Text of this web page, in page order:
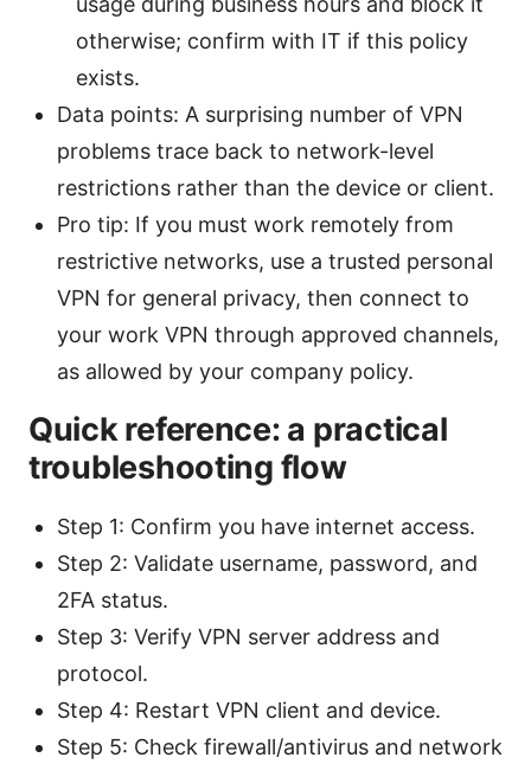
otherwise; confirm with IT if this policy
exists.
Data points: A surprising number of VPN
problems trace back to network-level
restrictions rather than the device or client.
Pro tip: If you must work remotely from
restrictive networks, use a trusted personal
VPN for general privacy, then connect to
your work VPN through approved channels,
as allowed by your company policy.
Quick reference: a practical
troubleshooting flow
Step 1: Confirm you have internet access.
Step 2: Validate username, password, and
2FA status.
Step 3: Verify VPN server address and
protocol.
Step 4: Restart VPN client and device.
Step 5: Check firewall/antivirus and network